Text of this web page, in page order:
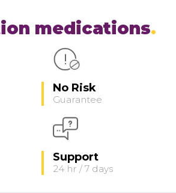
medications
No Risk
Guarantee
Support
24 hr / 7 days